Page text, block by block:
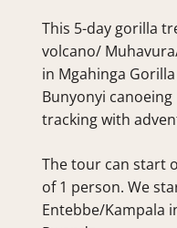
This 5-day gorilla
volcano/
in Mgahinga
Bunyonyi
tracking with
The tour can start
of 1 person. We
Entebbe/Kampala